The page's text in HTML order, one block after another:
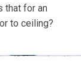
that for an
to ceiling?